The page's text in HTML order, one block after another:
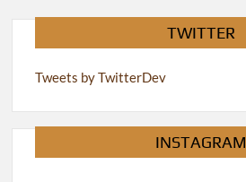
TWITTER
Tweets by TwitterDev
INSTAGRAM